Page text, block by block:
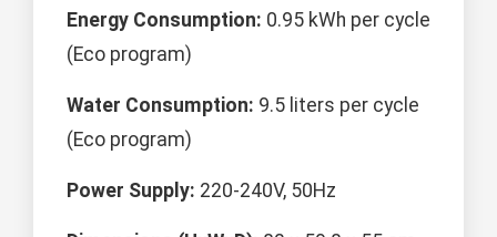
Energy Consumption: 0.95 kWh per cycle
(Eco program)
Water Consumption: 9.5 liters per cycle
(Eco program)
Power Supply: 220-240V, 50Hz